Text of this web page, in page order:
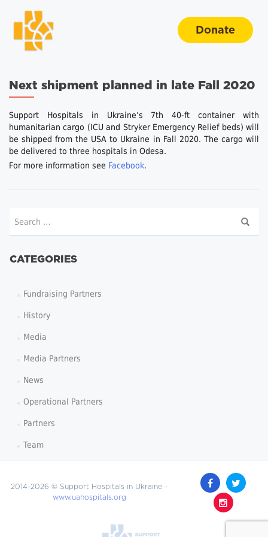
Donate
Next shipment planned in late Fall 2020
Support Hospitals in Ukraine’s 7th 40-ft container with
humanitarian cargo (ICU and Stryker Emergency Relief beds) will
be shipped from the USA to Ukraine in Fall 2020. The cargo will
be delivered to three hospitals in Odesa.
For more information see Facebook.
CATEGORIES
Fundraising Partners
History
Media
Media Partners
News
Operational Partners
Partners
Team
2014-2026 © Support Hospitals in Ukraine -
www.uahospitals.org